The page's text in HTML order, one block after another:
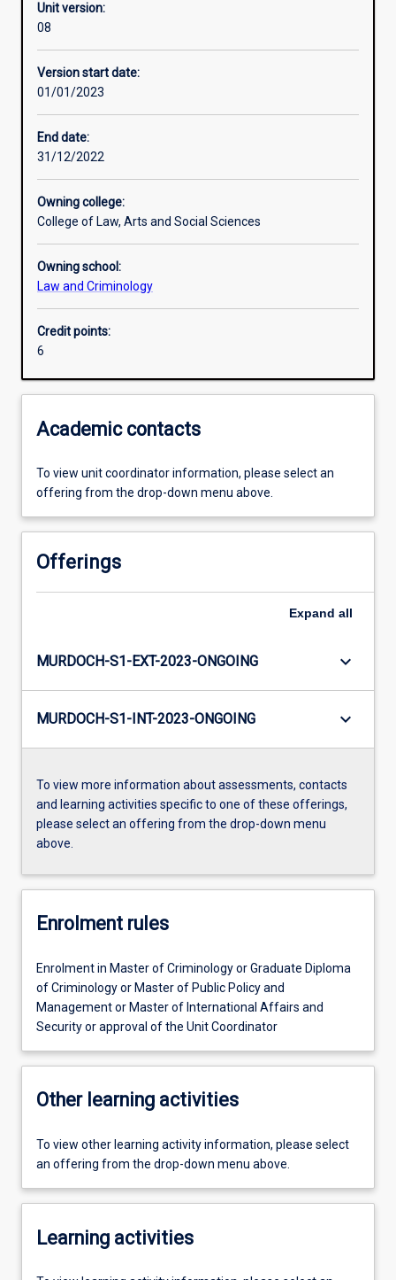
Other learning activities
Unit version:
08
Version start date:
01/01/2023
End date:
31/12/2022
Owning college:
College of Law, Arts and Social Sciences
Owning school:
Law and Criminology
Credit points:
6
Academic contacts
To view unit coordinator information, please select an
offering from the drop-down menu above.
Offerings
Expand all
MURDOCH-S1-EXT-2023-ONGOING keyboard_arrow_down
MURDOCH-S1-INT-2023-ONGOING keyboard_arrow_down
To view more information about assessments, contacts
and learning activities specific to one of these offerings,
please select an offering from the drop-down menu
above.
Enrolment rules
Enrolment in Master of Criminology or Graduate Diploma
of Criminology or Master of Public Policy and
Management or Master of International Affairs and
Security or approval of the Unit Coordinator
Other learning activities
To view other learning activity information, please select
an offering from the drop-down menu above.
Learning activities